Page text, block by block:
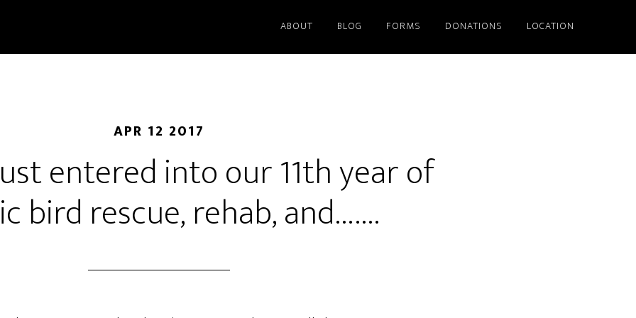
ABOUT BLOG FORMS DONATIONS LOCATION
APR 12 2017
entered into our 11th year of
bird rescue, rehab, and…….